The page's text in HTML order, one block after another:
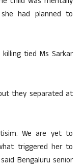
had planned to
tied Ms Sarkar
they separated at
We are yet to
triggered her to
Bengaluru senior